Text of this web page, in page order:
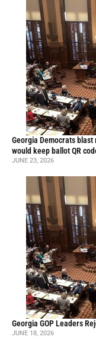
Georgia Democrats
would keep ballot QR
JUNE 23, 2026
Georgia GOP Leaders
JUNE 18, 2026